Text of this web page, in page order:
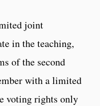
joint
in the teaching,
of the second
with a limited
voting rights only